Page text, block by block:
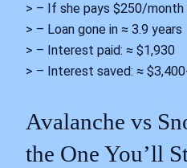
> – If she pays $250/month
> – Loan gone in ≈ 3.9 years
> – Interest paid: ≈ $1,930
> – Interest saved: ≈
Avalanche vs
the One You’ll